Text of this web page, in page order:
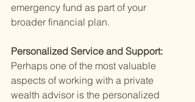
emergency fund as part of your
broader financial plan.
Personalized Service and Support:
Perhaps one of the most valuable
aspects of working with a private
wealth advisor is the personalized